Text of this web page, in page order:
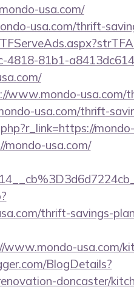
usa.com/
usa.com/thrift-
81b1-
www.mondo-usa.com/
usa.com/thrift-
usa.com/
thrift-savings-
usa.com/
BlogDetails?
doncaster/